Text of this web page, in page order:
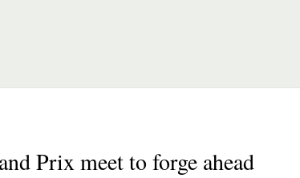
Prix meet to forge ahead